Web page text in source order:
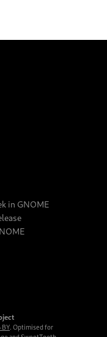
in GNOME
BY. Optimised for